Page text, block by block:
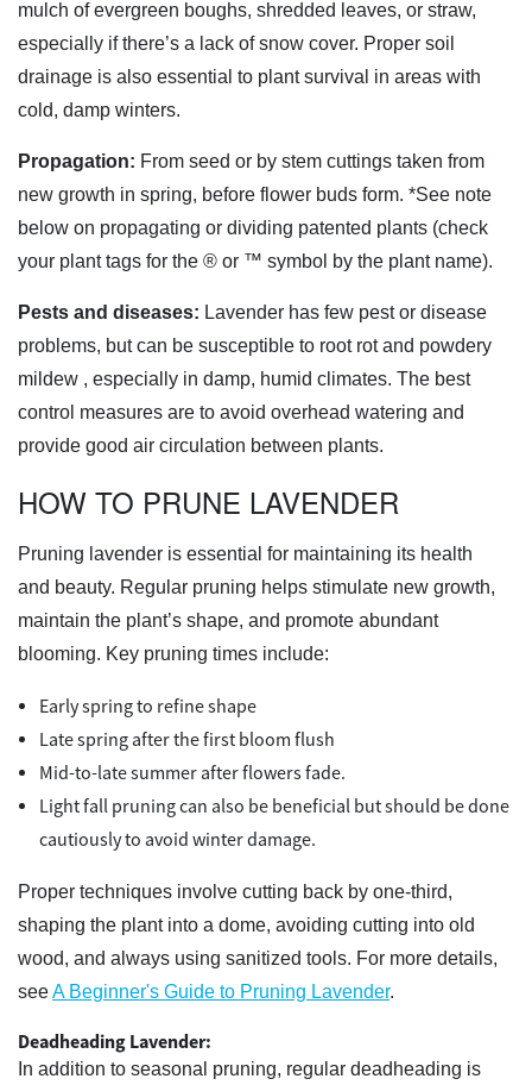
mulch of evergreen boughs, shredded leaves, or straw,
especially if there’s a lack of snow cover. Proper soil
drainage is also essential to plant survival in areas with
cold, damp winters.
Propagation: From seed or by stem cuttings taken from
new growth in spring, before flower buds form. *See note
below on propagating or dividing patented plants (check
your plant tags for the ® or ™ symbol by the plant name).
Pests and diseases: Lavender has few pest or disease
problems, but can be susceptible to root rot and powdery
mildew , especially in damp, humid climates. The best
control measures are to avoid overhead watering and
provide good air circulation between plants.
HOW TO PRUNE LAVENDER
Pruning lavender is essential for maintaining its health
and beauty. Regular pruning helps stimulate new growth,
maintain the plant’s shape, and promote abundant
blooming. Key pruning times include:
Early spring to refine shape
Late spring after the first bloom flush
Mid-to-late summer after flowers fade.
Light fall pruning can also be beneficial but should be done
cautiously to avoid winter damage.
Proper techniques involve cutting back by one-third,
shaping the plant into a dome, avoiding cutting into old
wood, and always using sanitized tools. For more details,
seeA Beginner's Guide to Pruning Lavender.
Deadheading Lavender:
In addition to seasonal pruning, regular deadheading is